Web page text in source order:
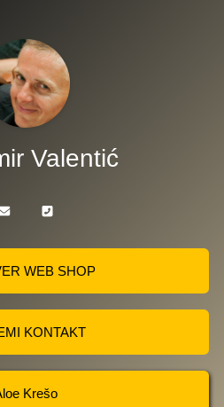
Valentić
WEB SHOP
KONTAKT
Krešo